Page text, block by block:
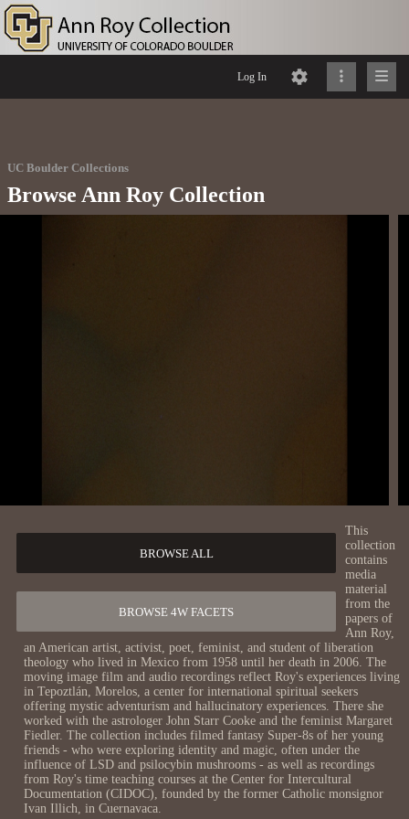
Log In
UC Boulder Collections
Browse Ann Roy Collection
BROWSE ALL
BROWSE 4W FACETS
This
collection
contains
media
material
from the
papers of
Ann Roy,
an American artist, activist, poet, feminist, and student of liberation
theology who lived in Mexico from 1958 until her death in 2006. The
moving image film and audio recordings reflect Roy's experiences living
in Tepoztlán, Morelos, a center for international spiritual seekers
offering mystic adventurism and hallucinatory experiences. There she
worked with the astrologer John Starr Cooke and the feminist Margaret
Fiedler. The collection includes filmed fantasy Super-8s of her young
friends - who were exploring identity and magic, often under the
influence of LSD and psilocybin mushrooms - as well as recordings
from Roy's time teaching courses at the Center for Intercultural
Documentation (CIDOC), founded by the former Catholic monsignor
Ivan Illich, in Cuernavaca.